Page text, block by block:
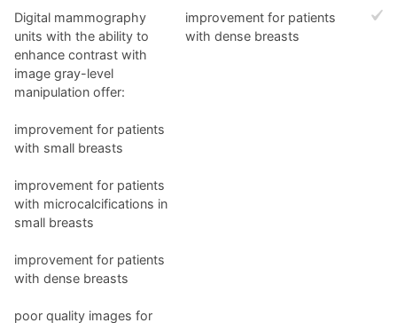
Digital mammography
units with the ability to
enhance contrast with
image gray-level
manipulation offer:
improvement for patients
with small breasts
improvement for patients
with microcalcifications in
small breasts
improvement for patients
with dense breasts
poor quality images for
improvement for patients
with dense breasts